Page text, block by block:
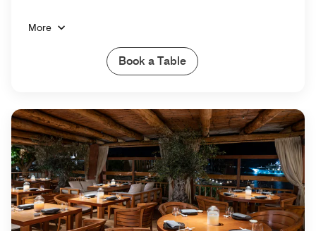
More
Book a Table